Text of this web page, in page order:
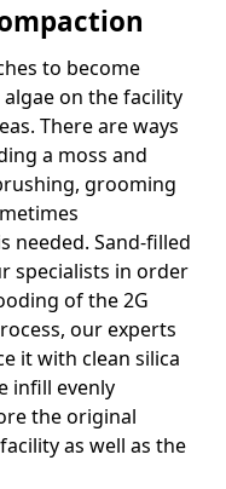
to become
on the facility
There are ways
a moss and
grooming
needed. Sand-filled
specialists in order
of the 2G
our experts
it with clean silica
infill evenly
the original
as well as the